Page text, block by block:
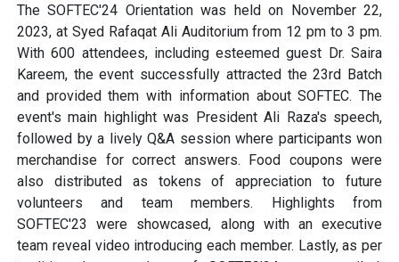
The SOFTEC'24 Orientation was held on November 22,
2023, at Syed Rafaqat Ali Auditorium from 12 pm to 3 pm.
With 600 attendees, including esteemed guest Dr. Saira
Kareem, the event successfully attracted the 23rd Batch
and provided them with information about SOFTEC. The
event's main highlight was President Ali Raza's speech,
followed by a lively Q&A session where participants won
merchandise for correct answers. Food coupons were
also distributed as tokens of appreciation to future
volunteers and team members. Highlights from
SOFTEC'23 were showcased, along with an executive
team reveal video introducing each member. Lastly, as per